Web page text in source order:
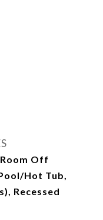
Off
Hot Tub,
Recessed